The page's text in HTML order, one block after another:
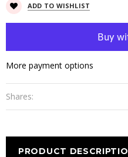
ADD TO WISHLIST
More payment options
Shares:
PRODUCT